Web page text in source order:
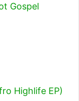
Gospel
Highlife EP)